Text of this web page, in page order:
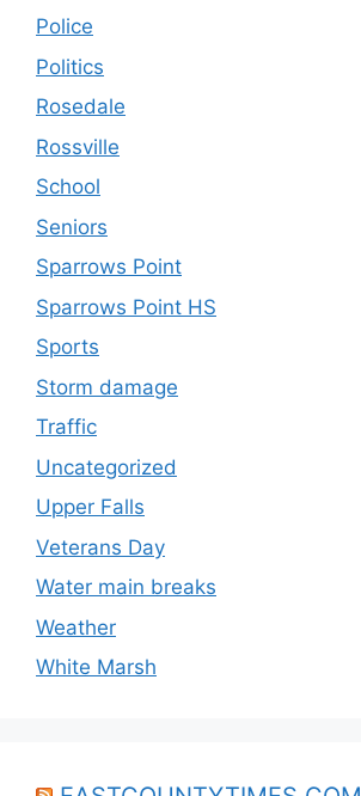
Police
Politics
Rosedale
Rossville
School
Seniors
Sparrows Point
Sparrows Point HS
Sports
Storm damage
Traffic
Uncategorized
Upper Falls
Veterans Day
Water main breaks
Weather
White Marsh